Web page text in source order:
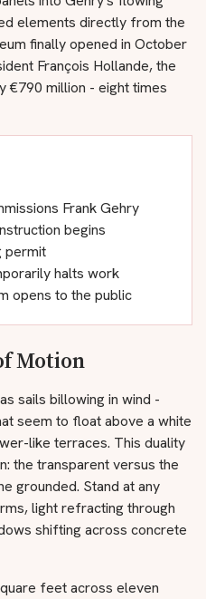
elements directly from the
finally opened in October
François Hollande, the
€790 million - eight times
Frank Gehry
begins
permit
halts work
opens to the public
Motion
sails billowing in wind -
seem to float above a white
like terraces. This duality
the transparent versus the
grounded. Stand at any
light refracting through
shifting across concrete
feet across eleven